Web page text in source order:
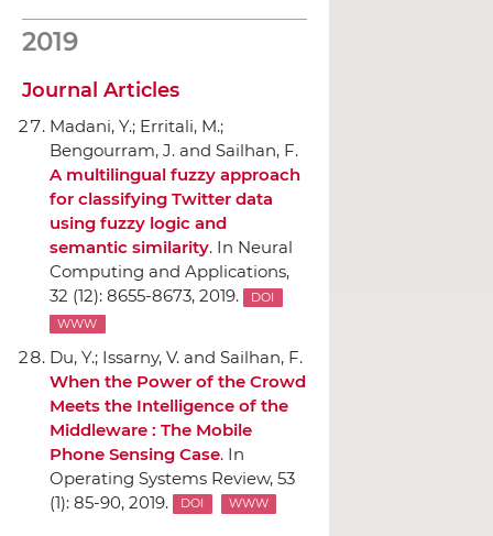
2019
Journal Articles
Madani, Y.; Erritali, M.;
Bengourram, J. and Sailhan, F.
A multilingual fuzzy approach
for classifying Twitter data
using fuzzy logic and
semantic similarity. In Neural
Computing and Applications,
32 (12): 8655-8673, 2019.
DOI
WWW
Du, Y.; Issarny, V. and Sailhan, F.
When the Power of the Crowd
Meets the Intelligence of the
Middleware : The Mobile
Phone Sensing Case. In
Operating Systems Review, 53
(1): 85-90, 2019.
DOI WWW